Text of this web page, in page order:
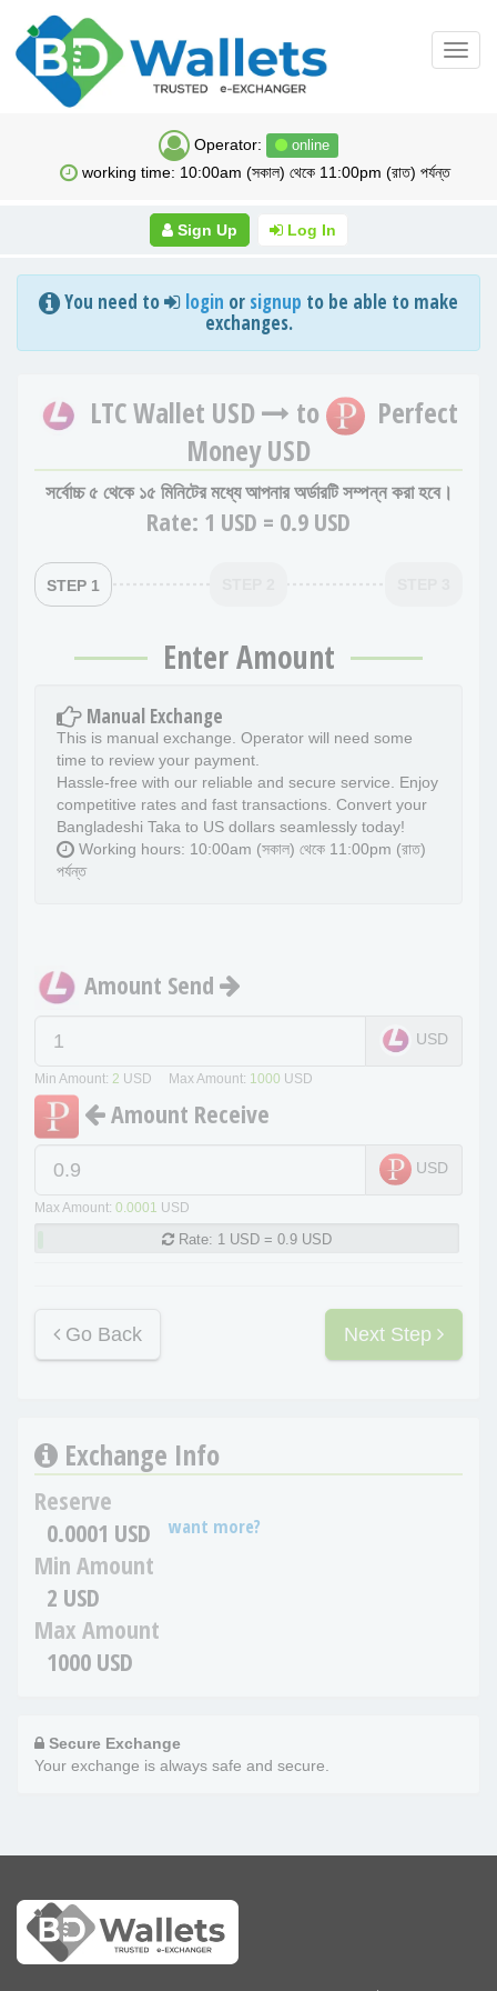
Operator: online
working time: 10:00am (সকাল) থেকে 11:00pm (রাত) পর্যন্ত
Sign Up Log In
You need to login or signup to be able to make
exchanges.
LTC Wallet USD to
Perfect
Money USD
সর্বোচ্চ ৫ থেকে ১৫ মিনিটের মধ্যে আপনার অর্ডারটি সম্পন্ন করা হবে।
Rate: 1 USD = 0.9 USD
STEP 1
Enter Amount
Manual Exchange
This is manual exchange. Operator will need some
time to review your payment.
Hassle-free with our reliable and secure service. Enjoy
competitive rates and fast transactions. Convert your
Bangladeshi Taka to US dollars seamlessly today!
Working hours: 10:00am (সকাল) থেকে 11:00pm (রাত)
পর্যন্ত
Amount Send
USD
Min Amount: 2 USD Max Amount: 1000 USD
Amount Receive
USD
Max Amount: 0.0001 USD
Rate: 1 USD = 0.9 USD
Go Back Next Step
Exchange Info
Reserve
0.0001 USD
want more?
Min Amount
2 USD
Max Amount
1000 USD
Secure Exchange
Your exchange is always safe and secure.